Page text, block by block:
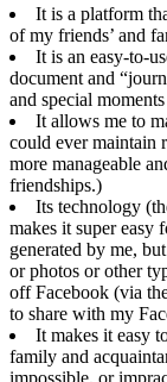
It is a platform
of my friends’ and
It is an easy-to-
document and
and special
It allows me to
could ever maintain
more manageable
friendships.)
Its technology
makes it super easy
generated by me,
or photos or other
off Facebook (via
to share with my
It makes it easy
family and
impossible, or